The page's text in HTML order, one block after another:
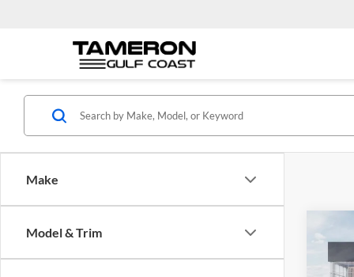
Make
Model & Trim
2026